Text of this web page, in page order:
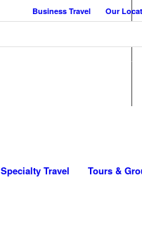
Business Travel Our
Specialty Travel Tours &